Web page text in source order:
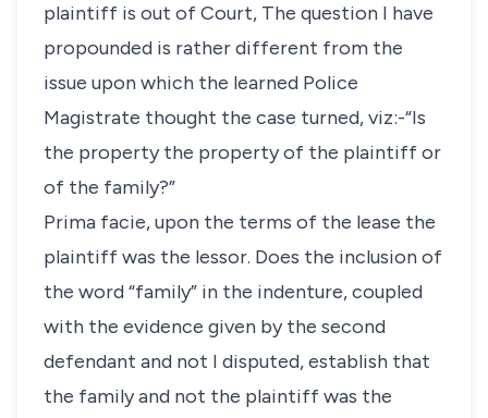
plaintiff is out of Court, The question I have
propounded is rather different from the
issue upon which the learned Police
Magistrate thought the case turned, viz:-“Is
the property the property of the plaintiff or
of the family?”
Prima facie, upon the terms of the lease the
plaintiff was the lessor. Does the inclusion of
the word “family” in the indenture, coupled
with the evidence given by the second
defendant and not I disputed, establish that
the family and not the plaintiff was the